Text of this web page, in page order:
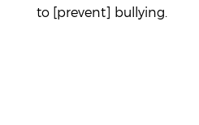
to [prevent] bullying.